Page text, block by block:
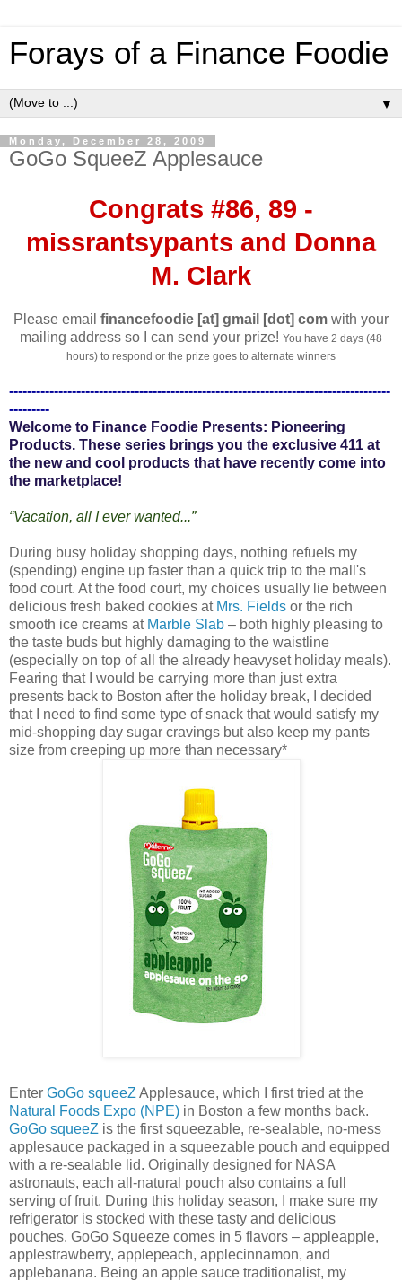
Forays of a Finance Foodie
▼
Monday, December 28, 2009
GoGo SqueeZ Applesauce
Congrats #86, 89 -
missrantsypants and Donna
M. Clark
Please email financefoodie [at] gmail [dot] com with your
mailing address so I can send your prize! You have 2 days (48
hours) to respond or the prize goes to alternate winners
-------------------------------------------------------------------------------------
---------
Welcome to Finance Foodie Presents: Pioneering
Products. These series brings you the exclusive 411 at
the new and cool products that have recently come into
the marketplace!
“Vacation, all I ever wanted...”
During busy holiday shopping days, nothing refuels my
(spending) engine up faster than a quick trip to the mall's
food court. At the food court, my choices usually lie between
delicious fresh baked cookies at Mrs. Fields or the rich
smooth ice creams at Marble Slab – both highly pleasing to
the taste buds but highly damaging to the waistline
(especially on top of all the already heavyset holiday meals).
Fearing that I would be carrying more than just extra
presents back to Boston after the holiday break, I decided
that I need to find some type of snack that would satisfy my
mid-shopping day sugar cravings but also keep my pants
size from creeping up more than necessary*
Enter GoGo squeeZ Applesauce, which I first tried at the
Natural Foods Expo (NPE) in Boston a few months back.
GoGo squeeZ is the first squeezable, re-sealable, no-mess
applesauce packaged in a squeezable pouch and equipped
with a re-sealable lid. Originally designed for NASA
astronauts, each all-natural pouch also contains a full
serving of fruit. During this holiday season, I make sure my
refrigerator is stocked with these tasty and delicious
pouches. GoGo Squeeze comes in 5 flavors – appleapple,
applestrawberry, applepeach, applecinnamon, and
applebanana. Being an apple sauce traditionalist, my